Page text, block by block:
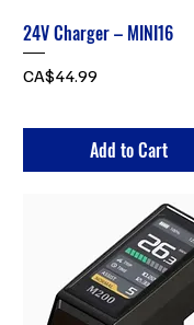
24V Charger – MINI16
Price
CA$44.99
Add to Cart